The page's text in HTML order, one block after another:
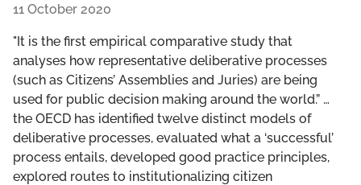
11 October 2020
"It is the first empirical comparative study that
analyses how representative deliberative processes
(such as Citizens’ Assemblies and Juries) are being
used for public decision making around the world.” …
the OECD has identified twelve distinct models of
deliberative processes, evaluated what a ‘successful’
process entails, developed good practice principles,
explored routes to institutionalizing citizen